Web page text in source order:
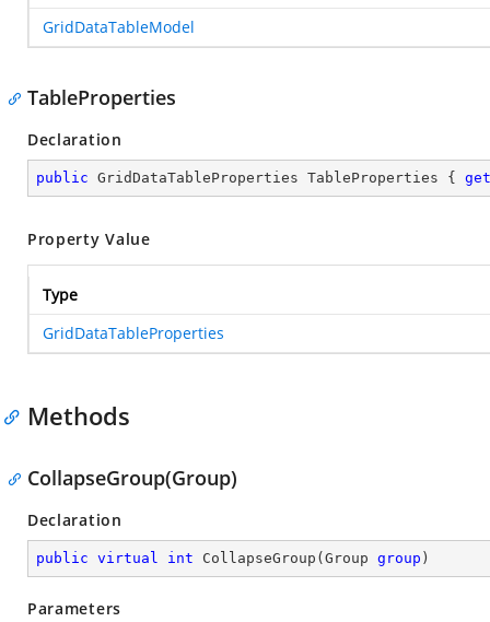
GridDataTableModel
TableProperties
Declaration
public GridDataTableProperties TableProperties { get
Property Value
Type
GridDataTableProperties
Methods
CollapseGroup(Group)
Declaration
public virtual int CollapseGroup ( Group group )
Parameters